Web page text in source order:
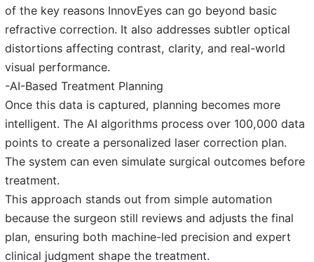
of the key reasons InnovEyes can go beyond basic
refractive correction. It also addresses subtler optical
distortions affecting contrast, clarity, and real-world
visual performance.
-AI-Based Treatment Planning
Once this data is captured, planning becomes more
intelligent. The AI algorithms process over 100,000 data
points to create a personalized laser correction plan.
The system can even simulate surgical outcomes before
treatment.
This approach stands out from simple automation
because the surgeon still reviews and adjusts the final
plan, ensuring both machine-led precision and expert
clinical judgment shape the treatment.